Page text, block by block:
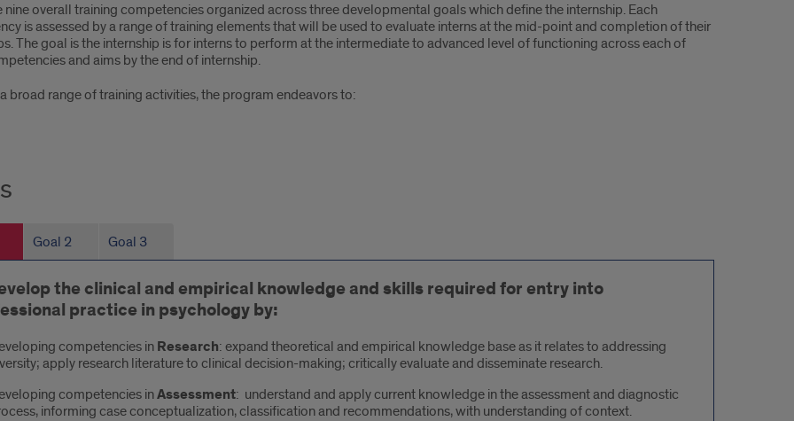
nine overall training competencies organized across three developmental goals which define the internship. Each
is assessed by a range of training elements that will be used to evaluate interns at the mid-point and completion of their
The goal is the internship is for interns to perform at the intermediate to advanced level of functioning across each of
and aims by the end of internship.
broad range of training activities, the program endeavors to:
Goal 2 Goal 3
the clinical and empirical knowledge and skills required for entry into
practice in psychology by:
competencies in Research: expand theoretical and empirical knowledge base as it relates to addressing
apply research literature to clinical decision-making; critically evaluate and disseminate research.
competencies inAssessment: understand and apply current knowledge in the assessment and diagnostic
informing case conceptualization, classification and recommendations, with understanding of context.